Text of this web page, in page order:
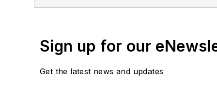
Sign up for our
Get the latest news and updates